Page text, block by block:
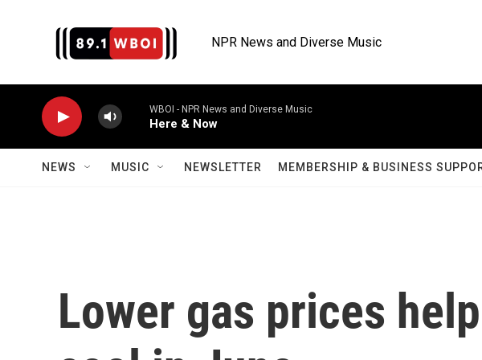
NPR News and Diverse Music
WBOI - NPR News and Diverse Music
Here & Now
NEWS MUSIC NEWSLETTER MEMBERSHIP & BUSINESS
Lower gas prices